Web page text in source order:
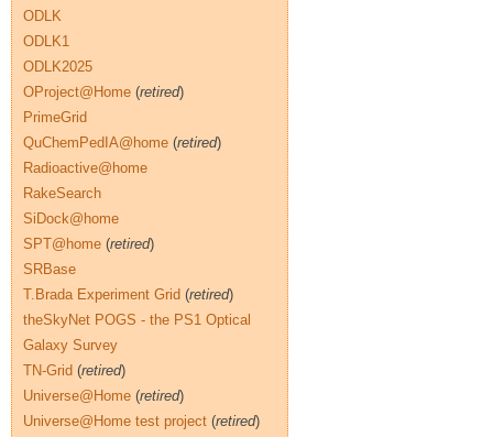
ODLK
ODLK1
ODLK2025
OProject@Home (retired)
PrimeGrid
QuChemPedIA@home (retired)
Radioactive@home
RakeSearch
SiDock@home
SPT@home (retired)
SRBase
T.Brada Experiment Grid (retired)
theSkyNet POGS - the PS1 Optical
Galaxy Survey
TN-Grid (retired)
Universe@Home (retired)
Universe@Home test project (retired)